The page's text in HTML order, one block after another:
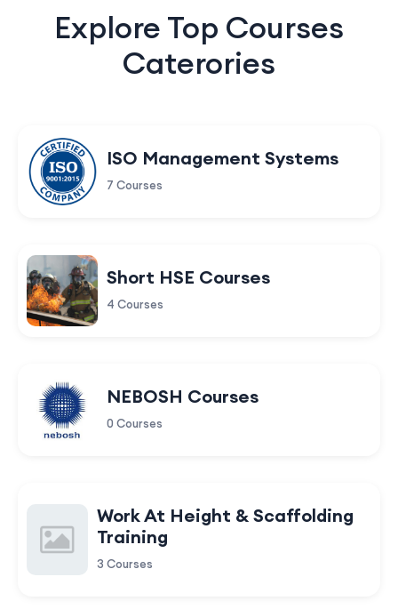
Explore Top Courses
Caterories
ISO Management Systems
7 Courses
Short HSE Courses
4 Courses
NEBOSH Courses
0 Courses
Work At Height & Scaffolding
Training
3 Courses